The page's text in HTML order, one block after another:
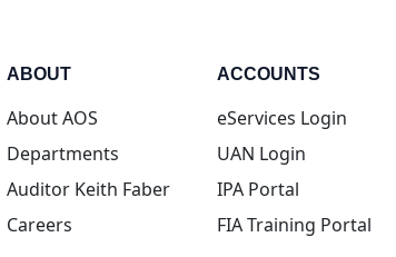
ABOUT
About AOS
Departments
Auditor Keith Faber
Careers
ACCOUNTS
eServices Login
UAN Login(opens in
IPA Portal(opens in
FIA Training Portal